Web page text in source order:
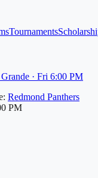
Tournaments
· Fri 6:00 PM
Redmond Panthers
PM